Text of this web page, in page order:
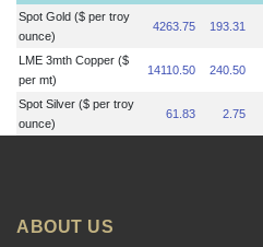
Spot Gold ($ per troy
ounce)
4263.75 193.31
LME 3mth Copper ($
per mt)
14110.50 240.50
Spot Silver ($ per troy
ounce)
61.83 2.75
ABOUT US